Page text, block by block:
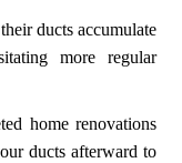
ducts accumulate
more regular
home renovations
ducts afterward to